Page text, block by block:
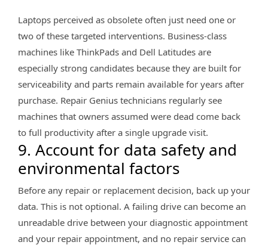
Laptops perceived as obsolete often just need one or
two of these targeted interventions. Business-class
machines like ThinkPads and Dell Latitudes are
especially strong candidates because they are built for
serviceability and parts remain available for years after
purchase. Repair Genius technicians regularly see
machines that owners assumed were dead come back
to full productivity after a single upgrade visit.
9. Account for data safety and
environmental factors
Before any repair or replacement decision, back up your
data. This is not optional. A failing drive can become an
unreadable drive between your diagnostic appointment
and your repair appointment, and no repair service can